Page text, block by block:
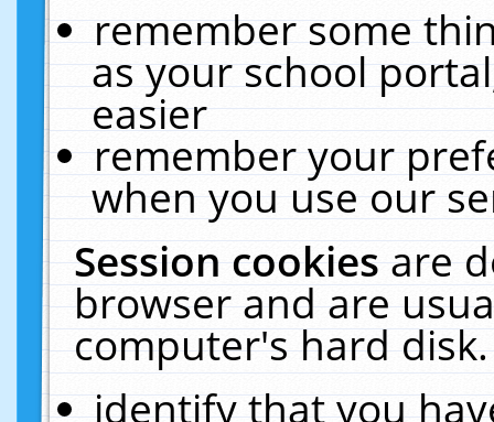
remember some
as your school
easier
remember your
when you use our
Session cookiesare
browser and are
computer's hard
identify that you